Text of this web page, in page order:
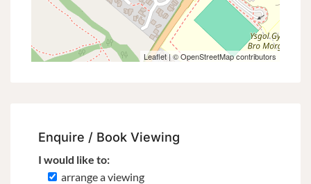
Leaflet | ©OpenStreetMapcontributors
Enquire / Book Viewing
I would like to:
arrange a viewing